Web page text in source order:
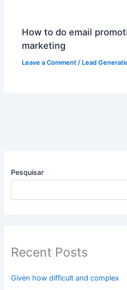
How to do email
marketing
Leave a Comment / Lead
Pesquisar
Recent Posts
Given how difficult and complex